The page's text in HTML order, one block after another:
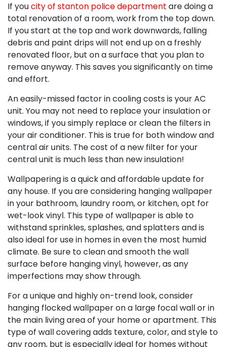
If youcity of stanton police department are doing a
total renovation of a room, work from the top down.
If you start at the top and work downwards, falling
debris and paint drips will not end up on a freshly
renovated floor, but on a surface that you plan to
remove anyway. This saves you significantly on time
and effort.
An easily-missed factor in cooling costs is your AC
unit. You may not need to replace your insulation or
windows, if you simply replace or clean the filters in
your air conditioner. This is true for both window and
central air units. The cost of a new filter for your
central unit is much less than new insulation!
Wallpapering is a quick and affordable update for
any house. If you are considering hanging wallpaper
in your bathroom, laundry room, or kitchen, opt for
wet-look vinyl. This type of wallpaper is able to
withstand sprinkles, splashes, and splatters and is
also ideal for use in homes in even the most humid
climate. Be sure to clean and smooth the wall
surface before hanging vinyl, however, as any
imperfections may show through.
For a unique and highly on-trend look, consider
hanging flocked wallpaper on a large focal wall or in
the main living area of your home or apartment. This
type of wall covering adds texture, color, and style to
any room, but is especially ideal for homes without